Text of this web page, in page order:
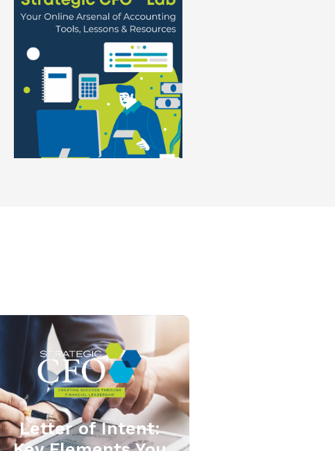
Letter of Intent: